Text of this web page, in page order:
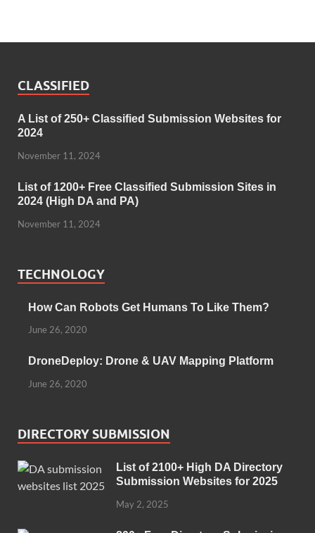
CLASSIFIED
A List of 250+ Classified Submission Websites for
2024
November 11, 2024
List of 1200+ Free Classified Submission Sites in
2024 (High DA and PA)
November 11, 2024
TECHNOLOGY
How Can Robots Get Humans To Like Them?
June 26, 2020
DroneDeploy: Drone & UAV Mapping Platform
June 26, 2020
DIRECTORY SUBMISSION
List of 2100+ High DA Directory
Submission Websites for 2025
May 2, 2025